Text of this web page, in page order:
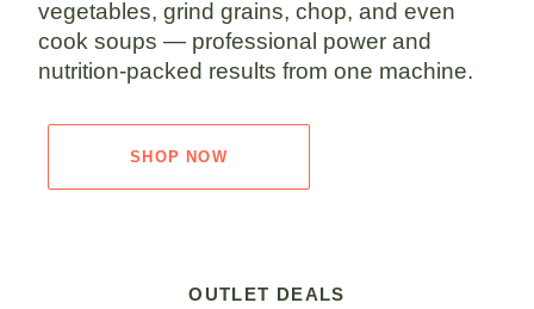
vegetables, grind grains, chop, and even
cook soups — professional power and
nutrition-packed results from one machine.
SHOP NOW
OUTLET DEALS